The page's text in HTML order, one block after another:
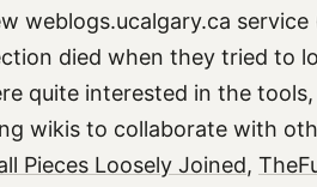
weblogs.ucalgary.ca
died when they tried to
quite interested in the
wikis to collaborate with
Pieces Loosely Joined,